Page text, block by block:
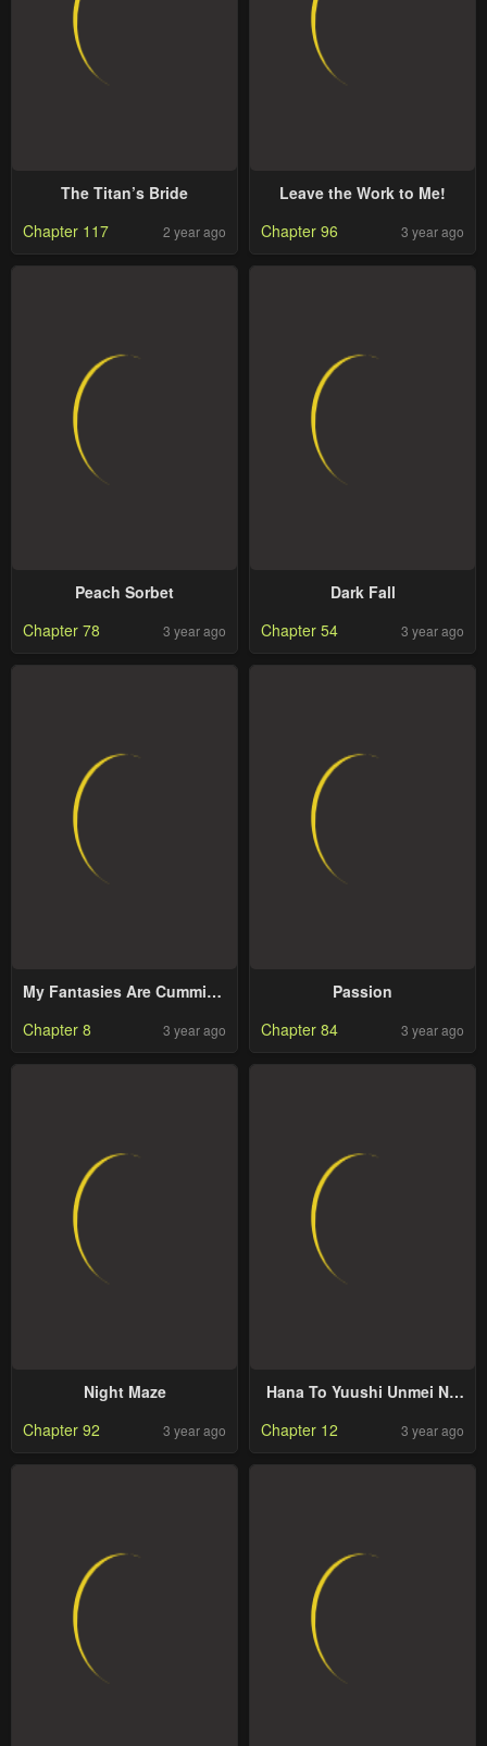
The Titan’s Bride
Chapter 117
2 year ago
Leave the Work to Me!
Chapter 96
3 year ago
Peach Sorbet
Chapter 78
3 year ago
Dark Fall
Chapter 54
3 year ago
My Fantasies Are Cumming
Chapter 8 3 year ago
Passion
Chapter 84
3 year ago
Night Maze
Chapter 92
3 year ago
Hana To Yuushi Unmei No
Chapter 12 3 year ago